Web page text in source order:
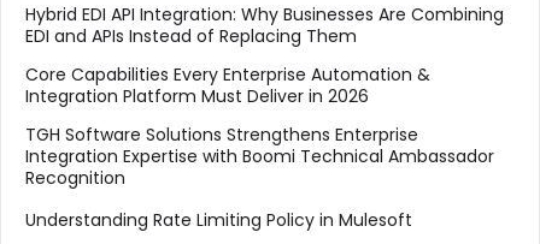
Hybrid EDI API Integration: Why Businesses Are Combining
EDI and APIs Instead of Replacing Them
Core Capabilities Every Enterprise Automation &
Integration Platform Must Deliver in 2026
TGH Software Solutions Strengthens Enterprise
Integration Expertise with Boomi Technical Ambassador
Recognition
Understanding Rate Limiting Policy in Mulesoft